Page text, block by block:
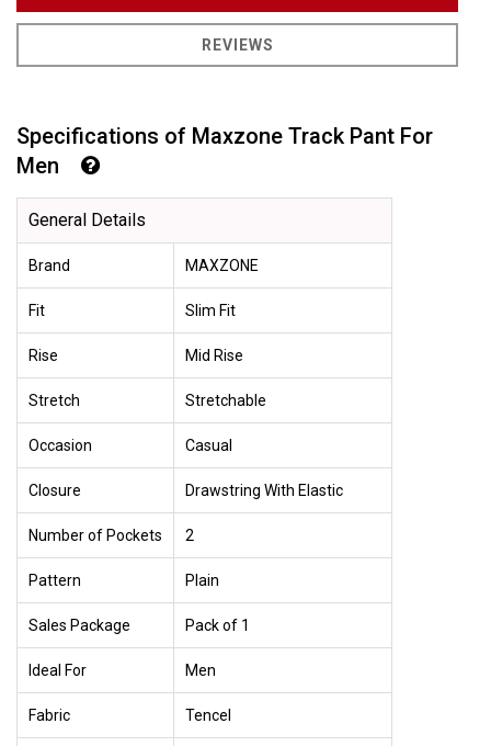
REVIEWS
Specifications of Maxzone Track Pant For
Men
General Details
Brand MAXZONE
Fit Slim Fit
Rise Mid Rise
Stretch Stretchable
Occasion Casual
Closure Drawstring With Elastic
Number of Pockets 2
Pattern Plain
Sales Package Pack of 1
Ideal For Men
Fabric Tencel